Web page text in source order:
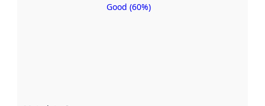
Metadata
Good (60%)